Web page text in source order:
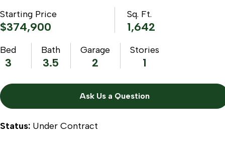
Starting Price
$374,900
Sq. Ft.
1,642
Bed
3
Bath
3.5
Garage
2
Stories
1
Ask Us a Question
Status: Under Contract